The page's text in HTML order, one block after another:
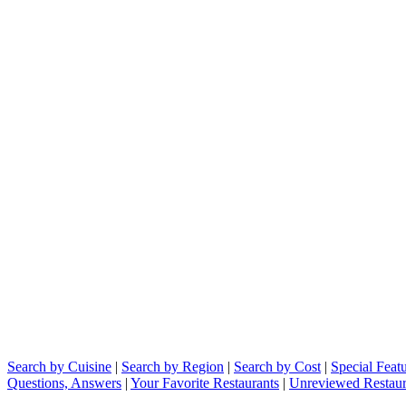
Search by Cuisine | Search by Region | Search by Cost | Special
Questions, Answers | Your Favorite Restaurants | Unreviewed